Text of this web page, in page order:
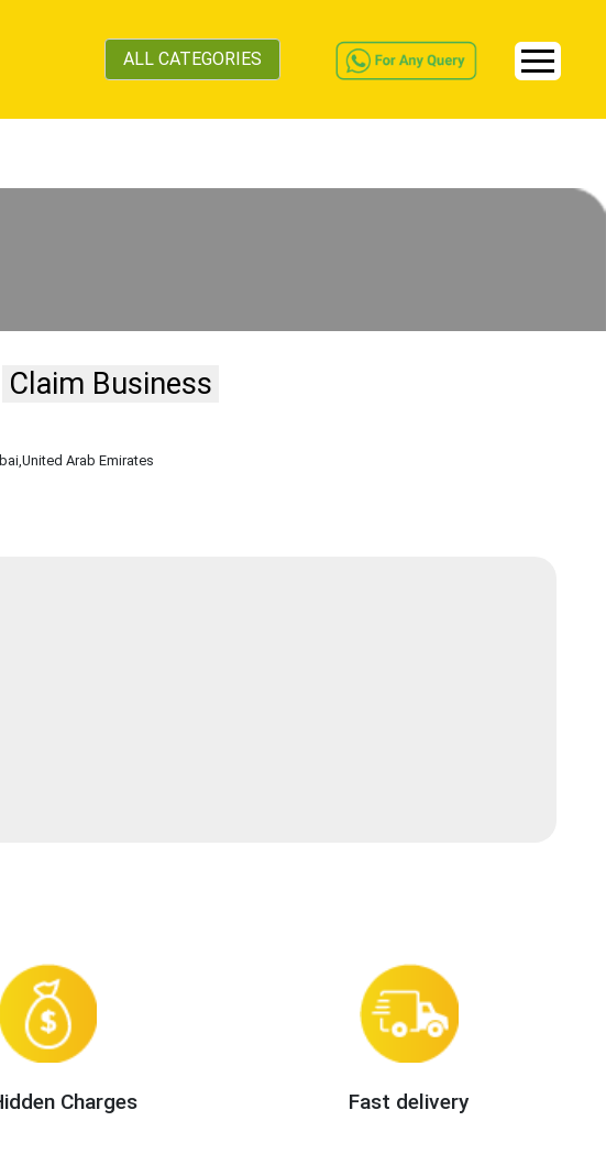
ALL CATEGORIES
Claim Business
,United Arab Emirates
Charges Fast delivery